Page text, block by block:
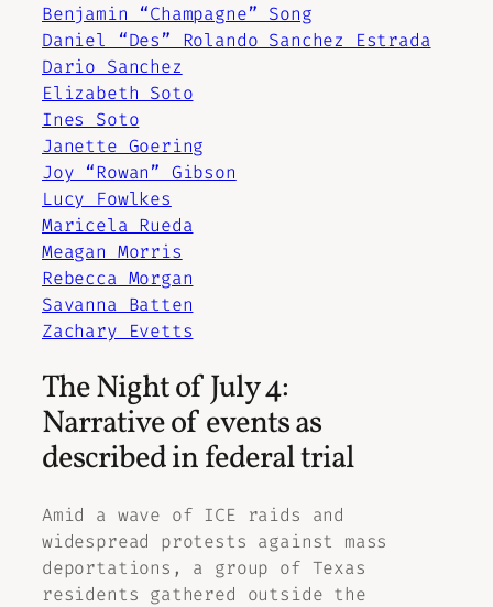
Benjamin “Champagne” Song
Daniel “Des” Rolando Sanchez Estrada
Dario Sanchez
Elizabeth Soto
Ines Soto
Janette Goering
Joy “Rowan” Gibson
Lucy Fowlkes
Maricela Rueda
Meagan Morris
Rebecca Morgan
Savanna Batten
Zachary Evetts
The Night of July 4:
Narrative of events as
described in federal trial
Amid a wave of ICE raids and
widespread protests against mass
deportations, a group of Texas
residents gathered outside the